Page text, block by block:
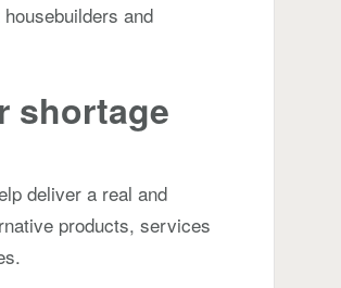
and
shortage
deliver a real and
products, services